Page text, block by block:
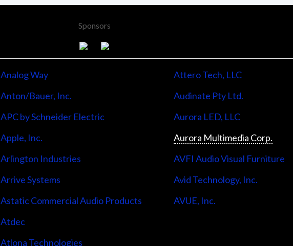
Sponsors
Analog Way
Anton/Bauer, Inc.
APC by Schneider Electric
Apple, Inc.
Arlington Industries
Arrive Systems
Astatic Commercial Audio Products
Atdec
Atlona Technologies
Attero Tech, LLC
Audinate Pty Ltd.
Aurora LED, LLC
Aurora Multimedia Corp.
AVFI Audio Visual Furniture
Avid Technology, Inc.
AVUE, Inc.